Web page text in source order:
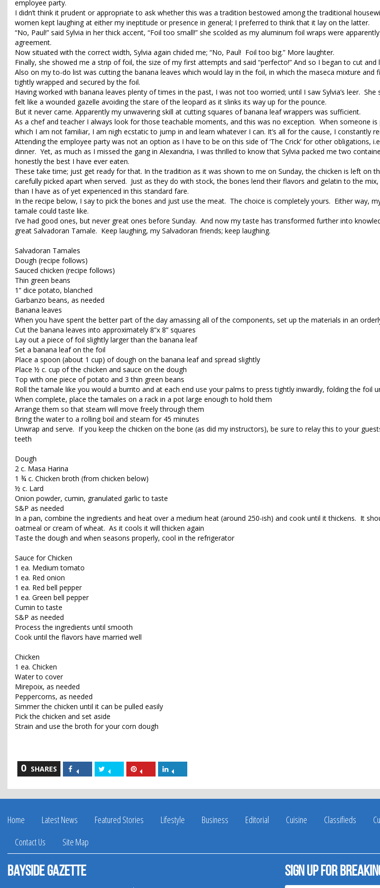
employee party.
I didn’t think it prudent or appropriate to ask whether this was a tradition bestowed among the traditional
women kept laughing at either my ineptitude or presence in general; I preferred to think that it lay on the latter.
“No, Paul!” said Sylvia in her thick accent, “Foil too small!” she scolded as my aluminum foil wraps were
agreement.
Now situated with the correct width, Sylvia again chided me; “No, Paul! Foil too big.” More laughter.
Finally, she showed me a strip of foil, the size of my first attempts and said “perfecto!” And so I began to cut and
Also on my to-do list was cutting the banana leaves which would lay in the foil, in which the maseca mixture and
tightly wrapped and secured by the foil.
Having worked with banana leaves plenty of times in the past, I was not too worried; until I saw Sylvia’s leer.
felt like a wounded gazelle avoiding the stare of the leopard as it slinks its way up for the pounce.
But it never came. Apparently my unwavering skill at cutting squares of banana leaf wrappers was sufficient.
As a chef and teacher I always look for those teachable moments, and this was no exception. When someone
which I am not familiar, I am nigh ecstatic to jump in and learn whatever I can. It’s all for the cause, I constantly
Attending the employee party was not an option as I have to be on this side of ‘The Crick’ for other obligations,
dinner. Yet, as much as I missed the gang in Alexandria, I was thrilled to know that Sylvia packed me two
honestly the best I have ever eaten.
These take time; just get ready for that. In the tradition as it was shown to me on Sunday, the chicken is left on
carefully picked apart when served. Just as they do with stock, the bones lend their flavors and gelatin to the
than I have as of yet experienced in this standard fare.
In the recipe below, I say to pick the bones and just use the meat. The choice is completely yours. Either way,
tamale could taste like.
I’ve had good ones, but never great ones before Sunday. And now my taste has transformed further into
great Salvadoran Tamale. Keep laughing, my Salvadoran friends; keep laughing.
Salvadoran Tamales
Dough (recipe follows)
Sauced chicken (recipe follows)
Thin green beans
1” dice potato, blanched
Garbanzo beans, as needed
Banana leaves
When you have spent the better part of the day amassing all of the components, set up the materials in an
Cut the banana leaves into approximately 8”x 8” squares
Lay out a piece of foil slightly larger than the banana leaf
Set a banana leaf on the foil
Place a spoon (about 1 cup) of dough on the banana leaf and spread slightly
Place ½ c. cup of the chicken and sauce on the dough
Top with one piece of potato and 3 thin green beans
Roll the tamale like you would a burrito and at each end use your palms to press tightly inwardly, folding the foil
When complete, place the tamales on a rack in a pot large enough to hold them
Arrange them so that steam will move freely through them
Bring the water to a rolling boil and steam for 45 minutes
Unwrap and serve. If you keep the chicken on the bone (as did my instructors), be sure to relay this to your
teeth
Dough
2 c. Masa Harina
1 ¾ c. Chicken broth (from chicken below)
½ c. Lard
Onion powder, cumin, granulated garlic to taste
S&P as needed
In a pan, combine the ingredients and heat over a medium heat (around 250-ish) and cook until it thickens. It
oatmeal or cream of wheat. As it cools it will thicken again
Taste the dough and when seasons properly, cool in the refrigerator
Sauce for Chicken
1 ea. Medium tomato
1 ea. Red onion
1 ea. Red bell pepper
1 ea. Green bell pepper
Cumin to taste
S&P as needed
Process the ingredients until smooth
Cook until the flavors have married well
Chicken
1 ea. Chicken
Water to cover
Mirepoix, as needed
Peppercorns, as needed
Simmer the chicken until it can be pulled easily
Pick the chicken and set aside
Strain and use the broth for your corn dough
0 SHARES
Share
on
Facebook
Share
on
Twitter
Share
on
Pinterest
on
LinkedIn
Home Latest News Featured Stories Lifestyle Business Editorial Cuisine Classifieds
Contact Us
Site Map
Bayside Gazette Sign up for